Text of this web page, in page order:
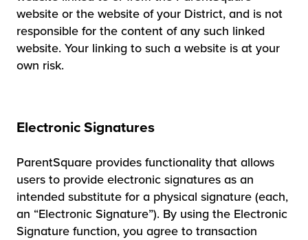
website or the website of your District, and is not
responsible for the content of any such linked
website. Your linking to such a website is at your
own risk.
Electronic Signatures
ParentSquare provides functionality that allows
users to provide electronic signatures as an
intended substitute for a physical signature (each,
an “Electronic Signature”). By using the Electronic
Signature function, you agree to transaction